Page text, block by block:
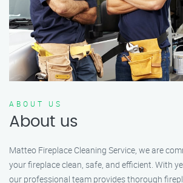
ABOUT US
About us
Matteo Fireplace Cleaning Service, we are
your fireplace clean, safe, and efficient. With
our professional team provides thorough